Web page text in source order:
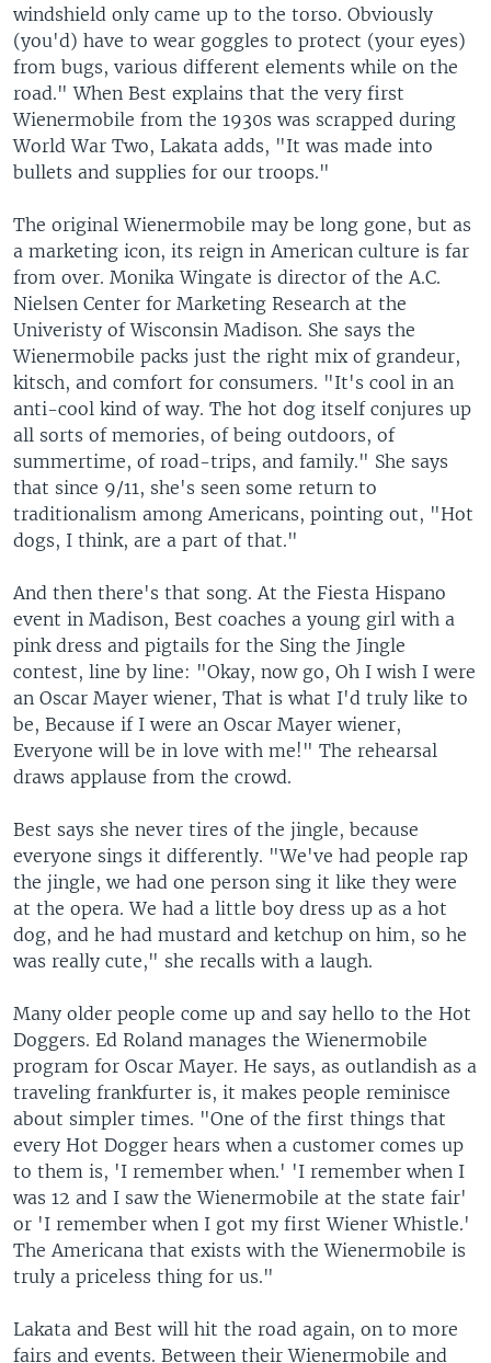
windshield only came up to the torso. Obviously
(you'd) have to wear goggles to protect (your eyes)
from bugs, various different elements while on the
road." When Best explains that the very first
Wienermobile from the 1930s was scrapped during
World War Two, Lakata adds, "It was made into
bullets and supplies for our troops."
The original Wienermobile may be long gone, but as
a marketing icon, its reign in American culture is far
from over. Monika Wingate is director of the A.C.
Nielsen Center for Marketing Research at the
Univeristy of Wisconsin Madison. She says the
Wienermobile packs just the right mix of grandeur,
kitsch, and comfort for consumers. "It's cool in an
anti-cool kind of way. The hot dog itself conjures up
all sorts of memories, of being outdoors, of
summertime, of road-trips, and family." She says
that since 9/11, she's seen some return to
traditionalism among Americans, pointing out, "Hot
dogs, I think, are a part of that."
And then there's that song. At the Fiesta Hispano
event in Madison, Best coaches a young girl with a
pink dress and pigtails for the Sing the Jingle
contest, line by line: "Okay, now go, Oh I wish I were
an Oscar Mayer wiener, That is what I'd truly like to
be, Because if I were an Oscar Mayer wiener,
Everyone will be in love with me!" The rehearsal
draws applause from the crowd.
Best says she never tires of the jingle, because
everyone sings it differently. "We've had people rap
the jingle, we had one person sing it like they were
at the opera. We had a little boy dress up as a hot
dog, and he had mustard and ketchup on him, so he
was really cute," she recalls with a laugh.
Many older people come up and say hello to the Hot
Doggers. Ed Roland manages the Wienermobile
program for Oscar Mayer. He says, as outlandish as a
traveling frankfurter is, it makes people reminisce
about simpler times. "One of the first things that
every Hot Dogger hears when a customer comes up
to them is, 'I remember when.' 'I remember when I
was 12 and I saw the Wienermobile at the state fair'
or 'I remember when I got my first Wiener Whistle.'
The Americana that exists with the Wienermobile is
truly a priceless thing for us."
Lakata and Best will hit the road again, on to more
fairs and events. Between their Wienermobile and